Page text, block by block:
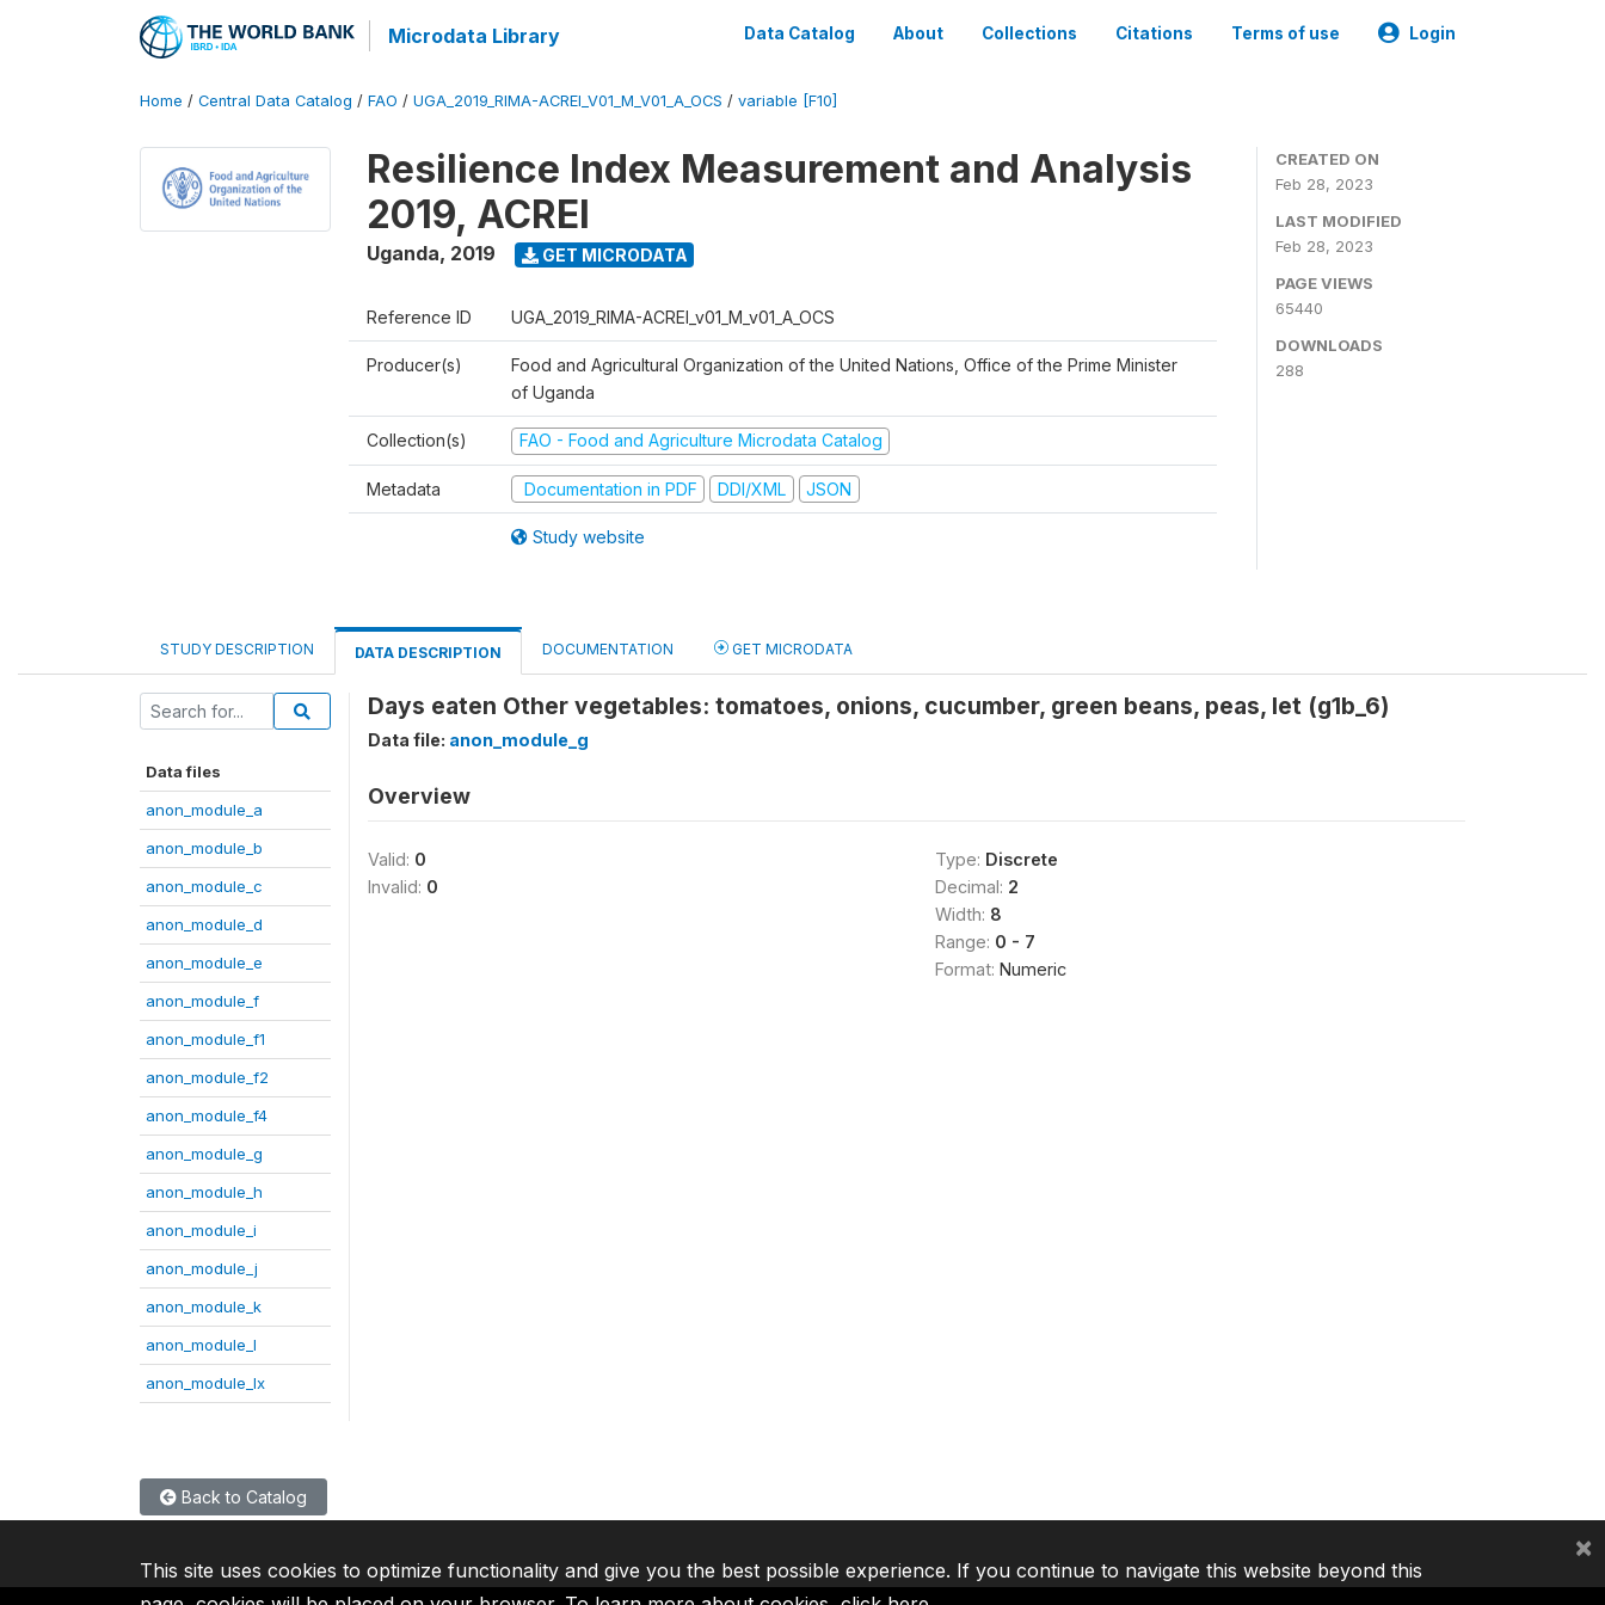
Microdata Library Data Catalog About Collections Citations Terms of use Login
Home / Central Data Catalog / FAO / UGA_2019_RIMA-ACREI_V01_M_V01_A_OCS / variable [F10]
Resilience Index Measurement and Analysis
2019, ACREI
Uganda, 2019 GET MICRODATA
Reference ID UGA_2019_RIMA-ACREI_v01_M_v01_A_OCS
Producer(s)
Food and Agricultural Organization of the United Nations, Office of the Prime Minister
of Uganda
Collection(s) FAO - Food and Agriculture Microdata Catalog
Metadata Documentation in PDF DDI/XML JSON
Study website
CREATED ON
Feb 28, 2023
LAST MODIFIED
Feb 28, 2023
PAGE VIEWS
65440
DOWNLOADS
288
STUDY DESCRIPTION DATA DESCRIPTION DOCUMENTATION GET MICRODATA
Data files
anon_module_a
anon_module_b
anon_module_c
anon_module_d
anon_module_e
anon_module_f
anon_module_f1
anon_module_f2
anon_module_f4
anon_module_g
anon_module_h
anon_module_i
anon_module_j
anon_module_k
anon_module_l
anon_module_lx
Days eaten Other vegetables: tomatoes, onions, cucumber, green beans, peas, let (g1b_6)
Data file: anon_module_g
Overview
Valid: 0
Invalid: 0
Type: Discrete
Decimal: 2
Width: 8
Range: 0 - 7
Format: Numeric
Back to Catalog
This site uses cookies to optimize functionality and give you the best possible experience. If you continue to navigate this website beyond this
×